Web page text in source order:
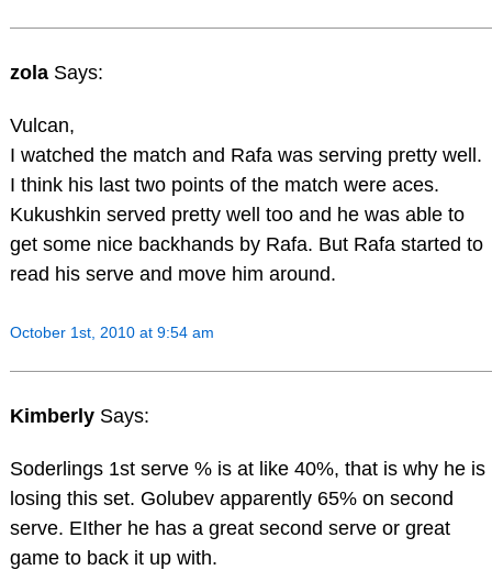
zola Says:
Vulcan,
I watched the match and Rafa was serving pretty well.
I think his last two points of the match were aces.
Kukushkin served pretty well too and he was able to
get some nice backhands by Rafa. But Rafa started to
read his serve and move him around.
October 1st, 2010 at 9:54 am
Kimberly Says:
Soderlings 1st serve % is at like 40%, that is why he is
losing this set. Golubev apparently 65% on second
serve. EIther he has a great second serve or great
game to back it up with.